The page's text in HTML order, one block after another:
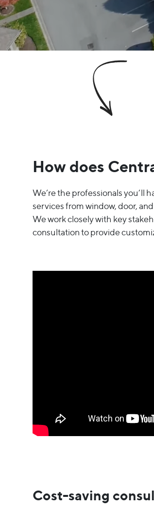
How does
We’re the professionals you’ll
services from window, door,
We work closely with key
consultation to provide
Cost-saving